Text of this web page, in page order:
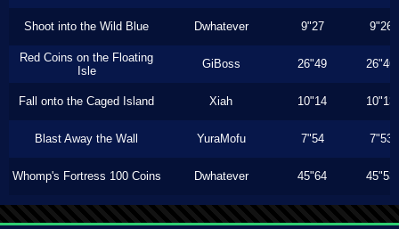
Shoot into the Wild Blue Dwhatever 9"27 9"26
Red Coins on the Floating
Isle
GiBoss 26"49 26"46
Fall onto the Caged Island Xiah 10"14 10"13
Blast Away the Wall YuraMofu 7"54 7"53
Whomp's Fortress 100 Coins Dwhatever 45"64 45"53